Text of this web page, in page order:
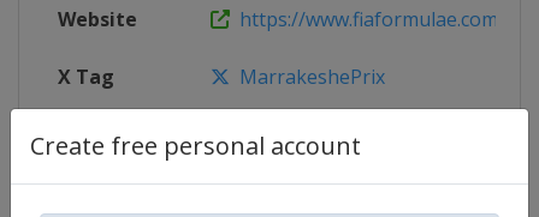
Create free personal account
Website https://www.fiaformulae.com
X Tag MarrakeshePrix